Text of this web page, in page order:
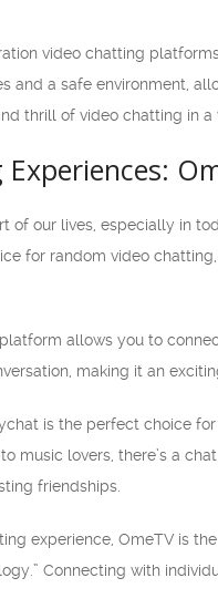
video chatting
and a safe environment,
thrill of video chatting in a
of our lives, especially in
for random video
allows you to
making it an
is the perfect choice
music lovers, there’s a
friendships.
experience, OmeTV is
Connecting with